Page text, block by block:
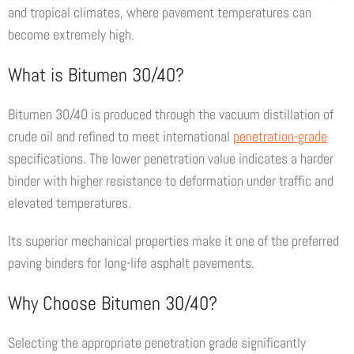
and tropical climates, where pavement temperatures can
become extremely high.
What is Bitumen 30/40?
Bitumen 30/40 is produced through the vacuum distillation of
crude oil and refined to meet international penetration-grade
specifications. The lower penetration value indicates a harder
binder with higher resistance to deformation under traffic and
elevated temperatures.
Its superior mechanical properties make it one of the preferred
paving binders for long-life asphalt pavements.
Why Choose Bitumen 30/40?
Selecting the appropriate penetration grade significantly